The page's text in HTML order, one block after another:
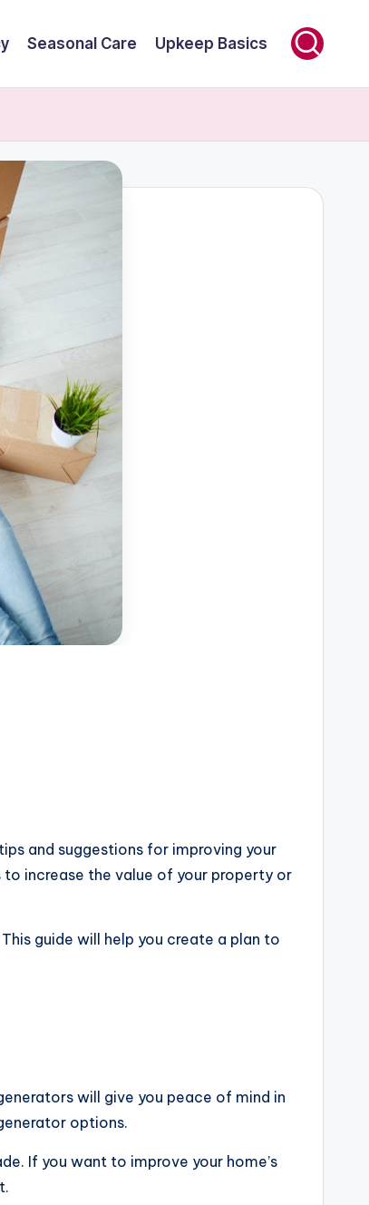
Seasonal Care Upkeep Basics
and suggestions for improving your
increase the value of your property or
guide will help you create a plan to
will give you peace of mind in
options.
If you want to improve your home’s